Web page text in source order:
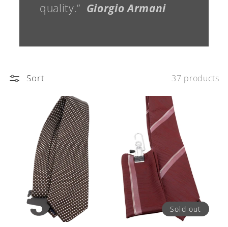
quality.” Giorgio Armani
Sort 37 products
Sold out